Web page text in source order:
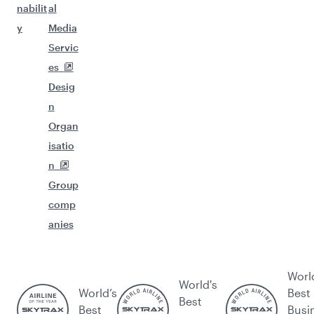
nabilit
y
al
Media
Servic
es
Desig
n
Organ
isatio
n
Group
comp
anies
World’s
Best
World's
Best
Best